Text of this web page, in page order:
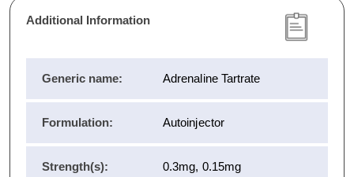
Additional Information
Generic name: Adrenaline Tartrate
Formulation: Autoinjector
Strength(s): 0.3mg, 0.15mg